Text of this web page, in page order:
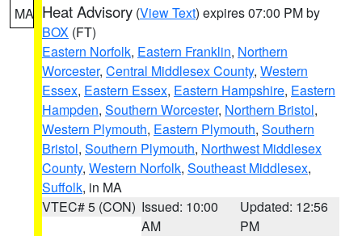
MA Heat Advisory (View Text) expires 07:00 PM by
BOX (FT)
Eastern Norfolk, Eastern Franklin, Northern
Worcester, Central Middlesex County, Western
Essex, Eastern Essex, Eastern Hampshire, Eastern
Hampden, Southern Worcester, Northern Bristol,
Western Plymouth, Eastern Plymouth, Southern
Bristol, Southern Plymouth, Northwest Middlesex
County, Western Norfolk, Southeast Middlesex,
Suffolk, in MA
VTEC# 5 (CON) Issued: 10:00
AM
Updated: 12:56
PM